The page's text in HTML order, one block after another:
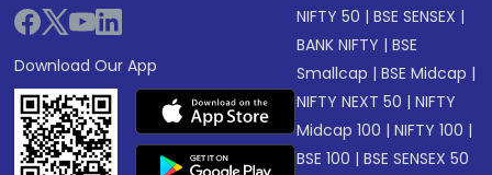
Download Our App
NIFTY 50 |BSE SENSEX |
BANK NIFTY |BSE
Smallcap |BSE Midcap |
NIFTY NEXT 50 |NIFTY
Midcap 100 |NIFTY 100 |
BSE 100 |BSE SENSEX 50